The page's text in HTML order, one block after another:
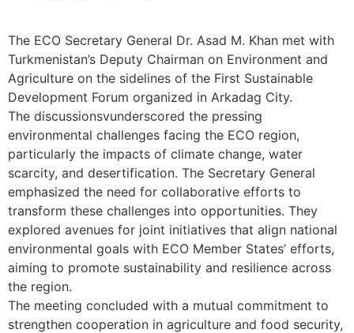
The ECO Secretary General Dr. Asad M. Khan met with
Turkmenistan’s Deputy Chairman on Environment and
Agriculture on the sidelines of the First Sustainable
Development Forum organized in Arkadag City.
The discussionsvunderscored the pressing
environmental challenges facing the ECO region,
particularly the impacts of climate change, water
scarcity, and desertification. The Secretary General
emphasized the need for collaborative efforts to
transform these challenges into opportunities. They
explored avenues for joint initiatives that align national
environmental goals with ECO Member States’ efforts,
aiming to promote sustainability and resilience across
the region.
The meeting concluded with a mutual commitment to
strengthen cooperation in agriculture and food security,